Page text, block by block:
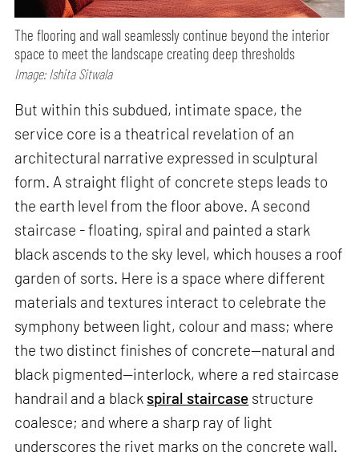
The flooring and wall seamlessly continue beyond the interior
space to meet the landscape creating deep thresholds
Image: Ishita Sitwala
But within this subdued, intimate space, the
service core is a theatrical revelation of an
architectural narrative expressed in sculptural
form. A straight flight of concrete steps leads to
the earth level from the floor above. A second
staircase - floating, spiral and painted a stark
black ascends to the sky level, which houses a roof
garden of sorts. Here is a space where different
materials and textures interact to celebrate the
symphony between light, colour and mass; where
the two distinct finishes of concrete—natural and
black pigmented—interlock, where a red staircase
handrail and a black spiral staircase structure
coalesce; and where a sharp ray of light
underscores the rivet marks on the concrete wall.